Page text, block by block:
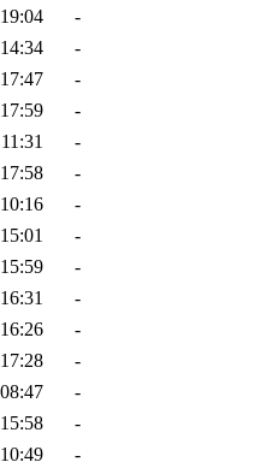
-
-
-
-
-
-
-
-
-
-
-
-
-
-
-